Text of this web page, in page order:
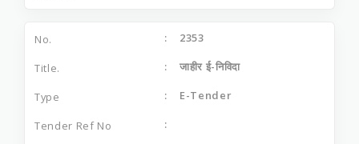
2353
जाहीर ई-निविदा
E-Tender